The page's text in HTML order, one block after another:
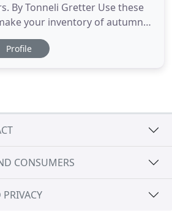
By Tonneli Gretter Use these
your inventory of autumn
shine brighter. This harvest
new cut flower. With Interest in
Profile
CONSUMERS